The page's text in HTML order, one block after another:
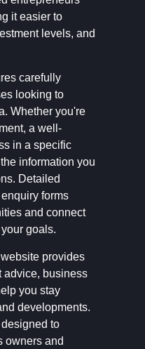
it easier to
levels, and
carefully
looking to
Whether you're
a well-
in a specific
information you
Detailed
forms
and connect
goals.
provides
advice, business
you stay
developments.
to
owners and